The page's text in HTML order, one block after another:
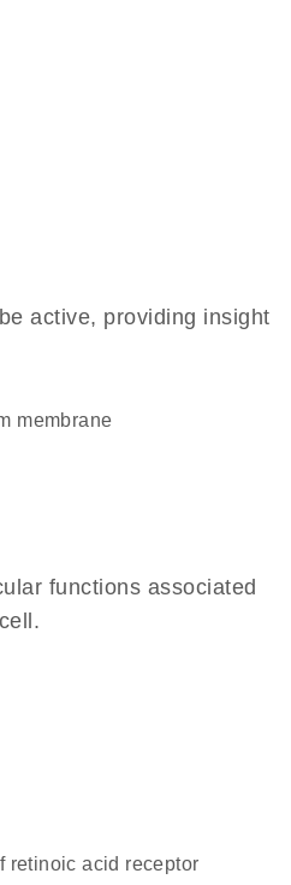
active, providing insight
membrane
functions associated